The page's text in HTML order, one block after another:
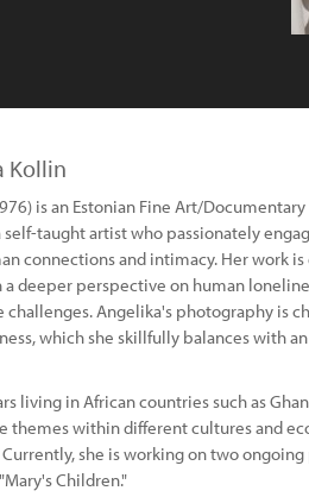
Kollin
is an Estonian Fine Art/
self-taught artist who passionately
connections and intimacy. Her work
a deeper perspective on human
Angelika's photography is
which she skillfully balances with
living in African countries such as
themes within different cultures and
she is working on two
Children."